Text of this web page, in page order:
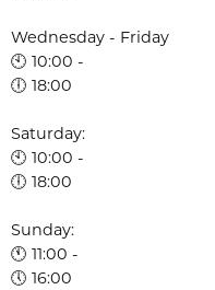
Wednesday - Friday
🕙 10:00 -
🕕 18:00
Saturday:
🕙 10:00 -
🕕 18:00
Sunday:
🕚 11:00 -
🕔 16:00